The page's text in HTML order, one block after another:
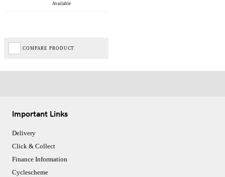
Available
COMPARE PRODUCT
Important Links
Delivery
Click & Collect
Finance Information
Cyclescheme